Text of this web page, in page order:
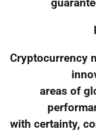
Cryptocurrency
areas of
with certainty,